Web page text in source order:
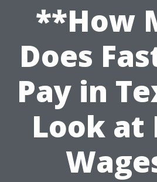
**How
Does
Pay in
Look at